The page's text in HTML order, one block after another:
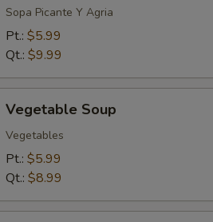
Sour
Soup
Sopa Picante Y Agria
Pt.: $5.99
Qt.: $9.99
Soup
Vegetable Soup
Vegetables
Pt.: $5.99
Qt.: $8.99